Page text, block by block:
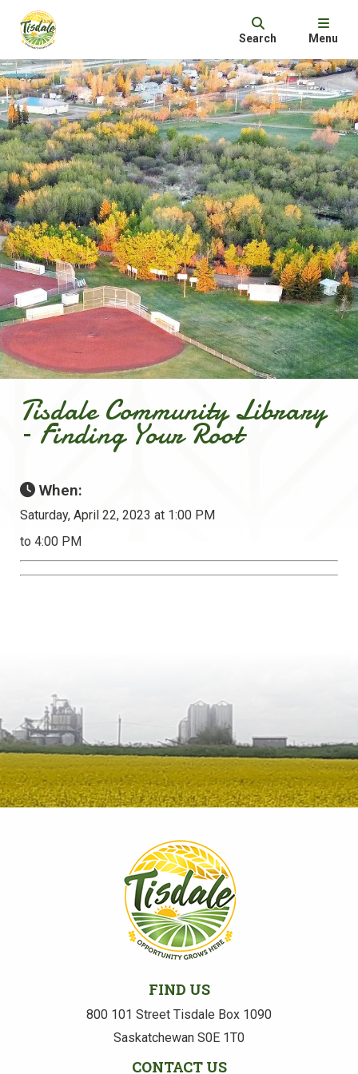
Search Menu
Tisdale Community Library
– Finding Your Root
When:
Saturday, April 22, 2023 at 1:00 PM
to 4:00 PM
FIND US
800 101 Street Tisdale Box 1090
Saskatchewan S0E 1T0
CONTACT US